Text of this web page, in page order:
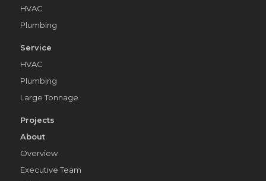
HVAC
Plumbing
Service
HVAC
Plumbing
Large Tonnage
Projects
About
Overview
Executive Team